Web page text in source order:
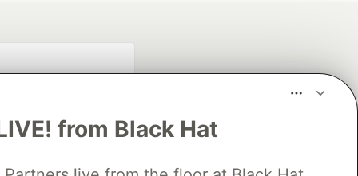
from Black Hat